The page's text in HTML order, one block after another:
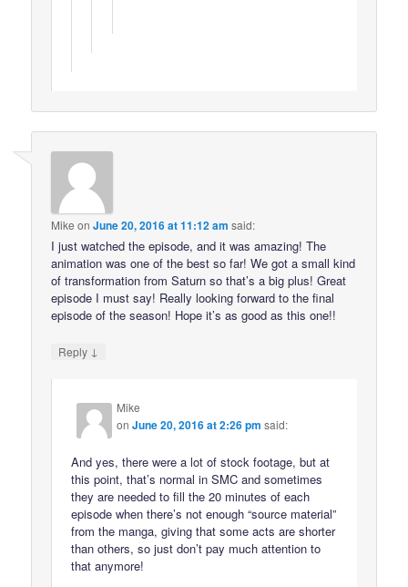
Mike onJune 20, 2016 at 11:12 am said:
I just watched the episode, and it was amazing! The
animation was one of the best so far! We got a small kind
of transformation from Saturn so that’s a big plus! Great
episode I must say! Really looking forward to the final
episode of the season! Hope it’s as good as this one!!
Reply ↓
Mike
onJune 20, 2016 at 2:26 pm said:
And yes, there were a lot of stock footage, but at
this point, that’s normal in SMC and sometimes
they are needed to fill the 20 minutes of each
episode when there’s not enough “source material”
from the manga, giving that some acts are shorter
than others, so just don’t pay much attention to
that anymore!